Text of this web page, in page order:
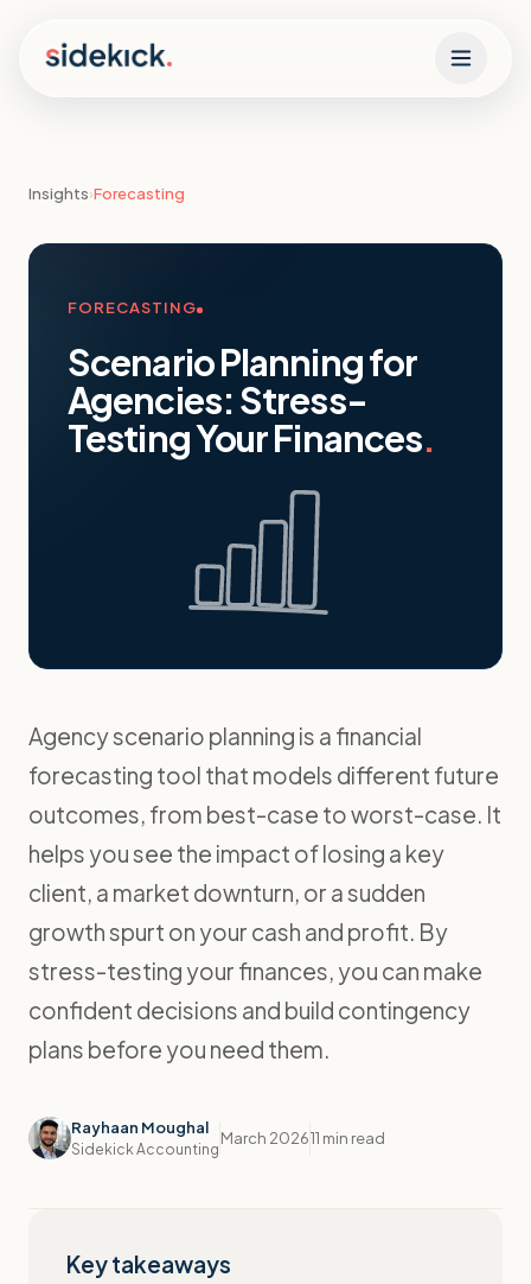
Insights›Forecasting
FORECASTING
Scenario Planning for
Agencies: Stress-
Testing Your Finances.
Agency scenario planning is a financial
forecasting tool that models different future
outcomes, from best-case to worst-case. It
helps you see the impact of losing a key
client, a market downturn, or a sudden
growth spurt on your cash and profit. By
stress-testing your finances, you can make
confident decisions and build contingency
plans before you need them.
Rayhaan Moughal
Sidekick Accounting
March 202611 min read
Key takeaways